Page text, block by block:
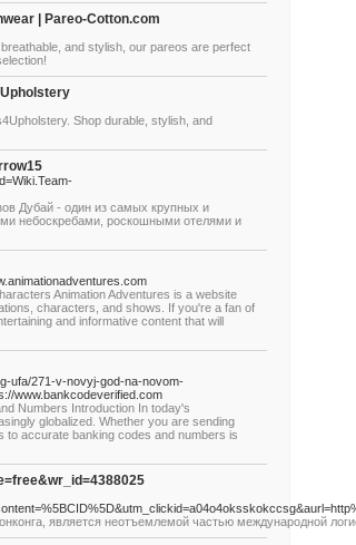
| Pareo-Cotton.com
and stylish, our pareos are perfect
Shop durable, stylish, and
Дубай - один из самых крупных и
небоскребами, роскошными отелями и
Animation Adventures is a website
characters, and shows. If you're a fan of
and informative content that will
ufa/271-v-novyj-god-na-novom-
www.bankcodeverified.com
Numbers Introduction In today's
globalized. Whether you are sending
accurate banking codes and numbers is
является неотъемлемой частью международной